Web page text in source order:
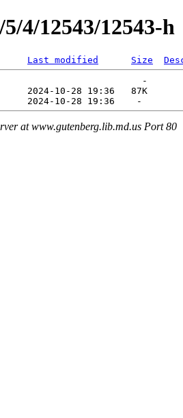
4/12543/12543-h
Last modified Size
at www.gutenberg.lib.md.us Port 80